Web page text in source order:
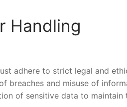
Handling
adhere to strict legal and
breaches and misuse ⁤of
of sensitive ⁣data‍ to ​maintain​